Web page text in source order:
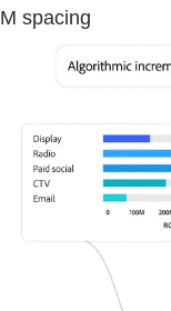
M spacing